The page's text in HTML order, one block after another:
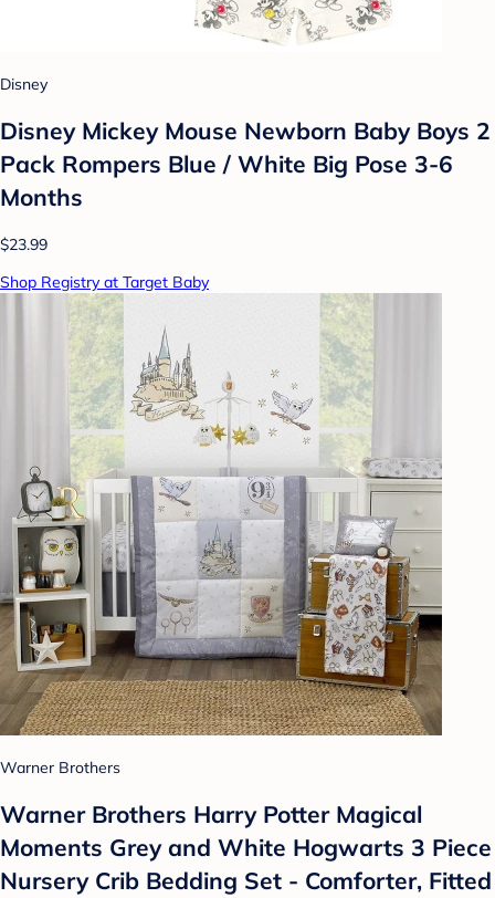
Disney
Disney Mickey Mouse Newborn Baby Boys 2
Pack Rompers Blue / White Big Pose 3-6
Months
$23.99
Shop Registry at Target Baby
Warner Brothers
Warner Brothers Harry Potter Magical
Moments Grey and White Hogwarts 3 Piece
Nursery Crib Bedding Set - Comforter, Fitted